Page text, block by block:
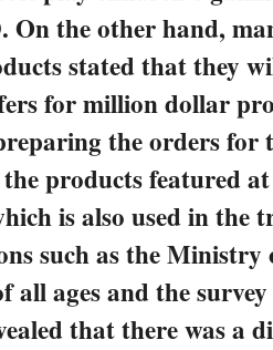
On the other hand,
stated that they
for million dollar
the orders for
products featured
is also used in the
such as the Ministry
all ages and the
that there was a